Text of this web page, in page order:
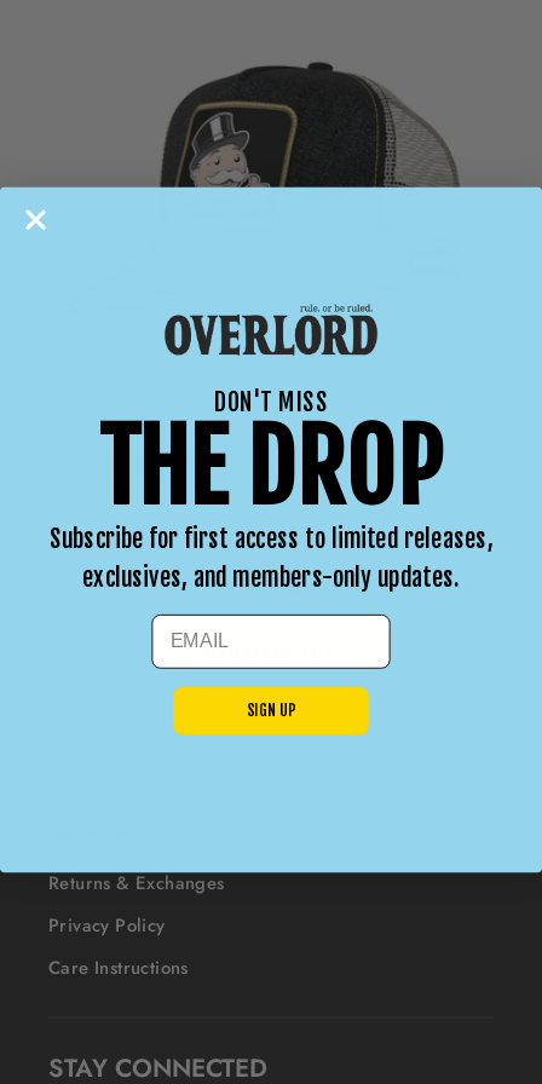
OVERLORD X Monopoly: Mr. Monopoly
$40
Returns & Exchanges
Privacy Policy
Care Instructions
STAY CONNECTED
DON'T MISS
THE DROP
Subscribe for first access to limited releases,
exclusives, and members-only updates.
EMAIL
SIGN UP